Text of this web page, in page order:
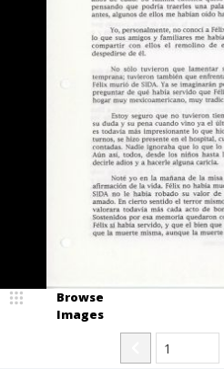
Browse
Images